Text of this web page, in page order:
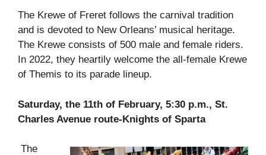
The Krewe of Freret follows the carnival tradition
and is devoted to New Orleans’ musical heritage.
The Krewe consists of 500 male and female riders.
In 2022, they heartily welcome the all-female Krewe
of Themis to its parade lineup.
Saturday, the 11th of February, 5:30 p.m., St.
Charles Avenue route-Knights of Sparta
The